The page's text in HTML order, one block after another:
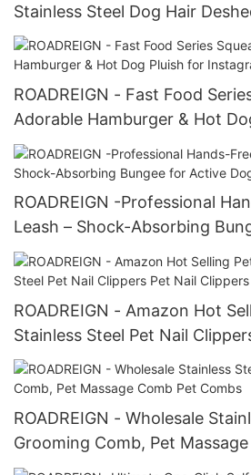
Stainless Steel Dog Hair
Brushes
ROADREIGN - Fast Food
Adorable Hamburger & Hot
Instagram-Worthy Fun
ROADREIGN -Professional
Leash – Shock-Absorbing
Dogs & Owners
ROADREIGN - Amazon Hot
Stainless Steel Pet Nail
ROADREIGN - Wholesale
Grooming Comb, Pet